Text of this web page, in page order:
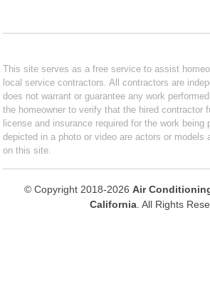
This site serves as a free service to assist
local service contractors. All contractors are
does not warrant or guarantee any work
the homeowner to verify that the hired contractor
license and insurance required for the work being
depicted in a photo or video are actors or models
on this site.
© Copyright 2018-2026 Air
California. All Rights